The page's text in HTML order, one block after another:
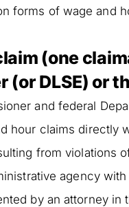
forms of wage and
(one
(or DLSE) or
and federal
hour claims directly
from violations
agency
by an attorney